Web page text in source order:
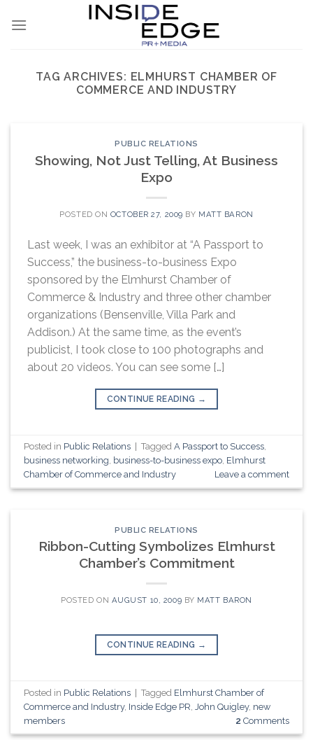
TAG ARCHIVES: ELMHURST CHAMBER OF
COMMERCE AND INDUSTRY
PUBLIC RELATIONS
Showing, Not Just Telling, At Business
Expo
POSTED ON OCTOBER 27, 2009 BY MATT BARON
Last week, I was an exhibitor at “A Passport to
Success,” the business-to-business Expo
sponsored by the Elmhurst Chamber of
Commerce & Industry and three other chamber
organizations (Bensenville, Villa Park and
Addison.) At the same time, as the event’s
publicist, I took close to 100 photographs and
about 20 videos. You can see some […]
CONTINUE READING →
Posted in Public Relations TaggedA Passport to Success
business networking business-to-business expo Elmhurst
Chamber of Commerce and Industry
Leave a comment
PUBLIC RELATIONS
Ribbon-Cutting Symbolizes Elmhurst
Chamber’s Commitment
POSTED ON AUGUST 10, 2009 BY MATT BARON
CONTINUE READING →
Posted in Public Relations | Tagged Elmhurst Chamber of
Commerce and Industry, Inside Edge PR John Quigley, new
members
2 Comments